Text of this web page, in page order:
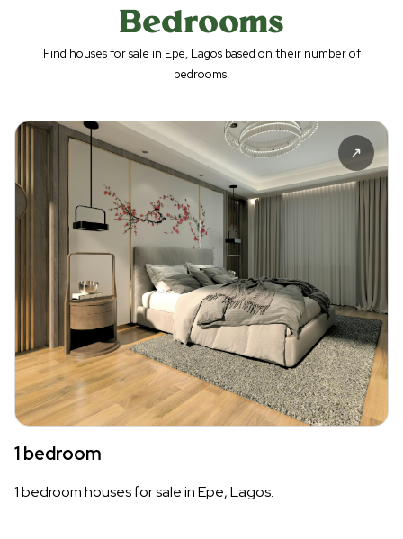
Bedrooms
Find houses for sale in Epe, Lagos based on their number of
bedrooms.
1 bedroom
1 bedroom houses for sale in Epe, Lagos.